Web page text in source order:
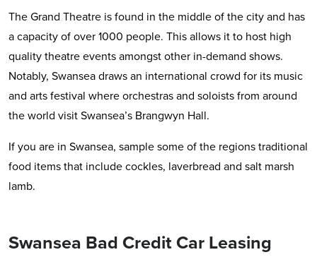
The Grand Theatre is found in the middle of the city and has
a capacity of over 1000 people. This allows it to host high
quality theatre events amongst other in-demand shows.
Notably, Swansea draws an international crowd for its music
and arts festival where orchestras and soloists from around
the world visit Swansea’s Brangwyn Hall.
If you are in Swansea, sample some of the regions traditional
food items that include cockles, laverbread and salt marsh
lamb.
Swansea Bad Credit Car Leasing